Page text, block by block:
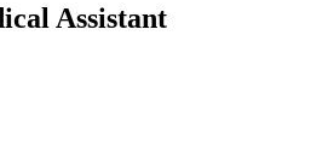
Assistant